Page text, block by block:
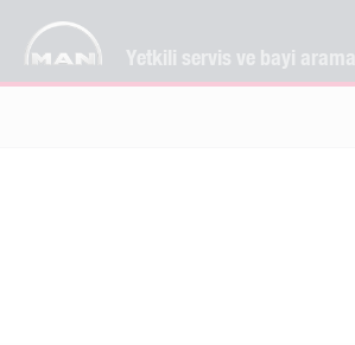
Yetkili servis ve bayi arama